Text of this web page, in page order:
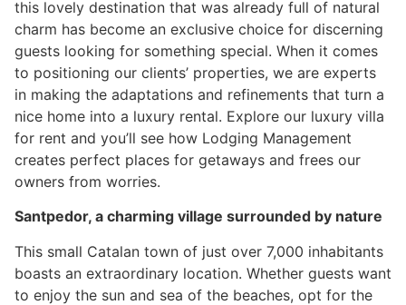
this lovely destination that was already full of natural
charm has become an exclusive choice for discerning
guests looking for something special. When it comes
to positioning our clients’ properties, we are experts
in making the adaptations and refinements that turn a
nice home into a luxury rental. Explore our luxury villa
for rent and you’ll see how Lodging Management
creates perfect places for getaways and frees our
owners from worries.
Santpedor, a charming village surrounded by nature
This small Catalan town of just over 7,000 inhabitants
boasts an extraordinary location. Whether guests want
to enjoy the sun and sea of the beaches, opt for the